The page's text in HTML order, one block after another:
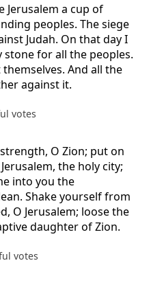
Jerusalem a cup of
peoples. The siege
Judah. On that day I
stone for all the peoples.
And all the
against it.
votes
O Zion; put on
the holy city;
into you the
Shake yourself from
O Jerusalem; loose the
daughter of Zion.
votes